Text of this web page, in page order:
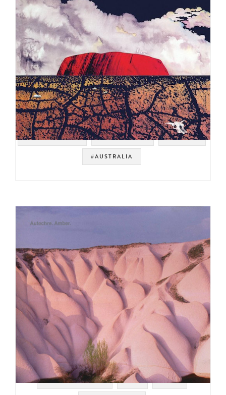
#ROCK BREAKS #PROG ROCK #BREAKS
#AUSTRALIA
#WARP RECORDS #UK #IDM